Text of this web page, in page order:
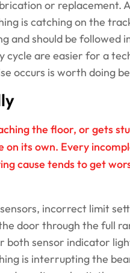
or replacement.
is catching on the
and should be followed
are easier for a
occurs is worth doing
the floor, or gets
on its own. Every
cause tends to get
incorrect limit
door through the full
both sensor indicator
is interrupting the